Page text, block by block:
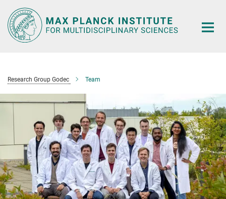
Main-
Content
Research Group Godec Team